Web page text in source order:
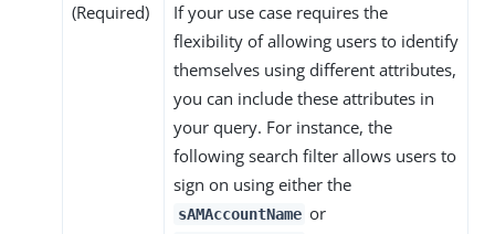
(Required)
If your use case requires the
flexibility of allowing users to identify
themselves using different attributes,
you can include these attributes in
your query. For instance, the
following search filter allows users to
sign on using either the
sAMAccountName or